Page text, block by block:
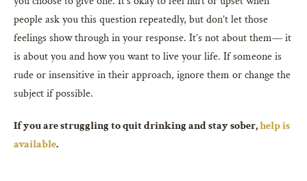
people ask you this question repeatedly, but don’t let those
feelings show through in your response. It’s not about them— it
is about you and how you want to live your life. If someone is
rude or insensitive in their approach, ignore them or change the
subject if possible.
If you are struggling to quit drinking and stay sober,help is
available.